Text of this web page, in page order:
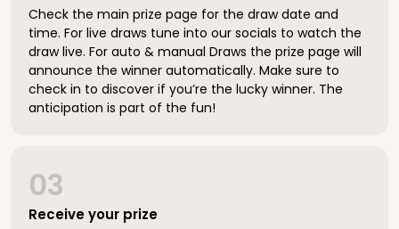
Check the main prize page for the draw date and
time. For live draws tune into our socials to watch the
draw live. For auto & manual Draws the prize page will
announce the winner automatically. Make sure to
check in to discover if you’re the lucky winner. The
anticipation is part of the fun!
Receive your prize
03